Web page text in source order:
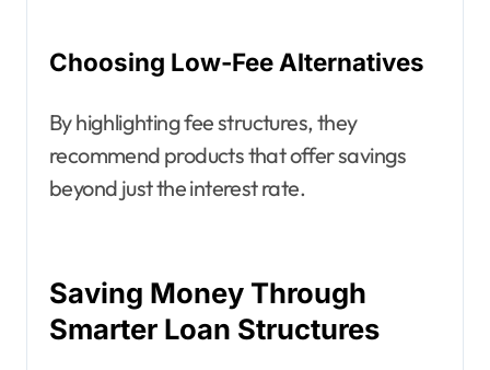
Choosing Low-Fee Alternatives
By highlighting fee structures, they
recommend products that offer savings
beyond just the interest rate.
Saving Money Through
Smarter Loan Structures